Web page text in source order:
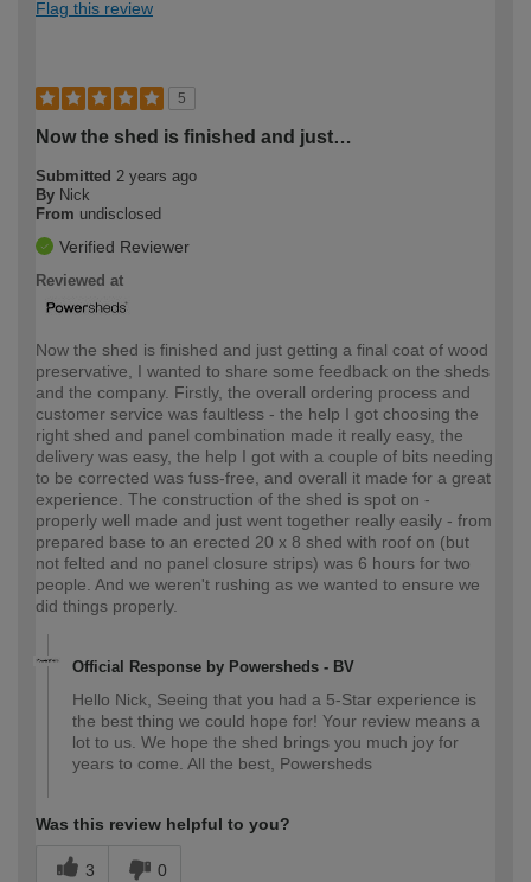
Flag this review
5
Now the shed is finished and just…
Submitted 2 years ago
By Nick
From undisclosed
Verified Reviewer
Reviewed at
Now the shed is finished and just getting a final coat of wood
preservative, I wanted to share some feedback on the sheds
and the company. Firstly, the overall ordering process and
customer service was faultless - the help I got choosing the
right shed and panel combination made it really easy, the
delivery was easy, the help I got with a couple of bits needing
to be corrected was fuss-free, and overall it made for a great
experience. The construction of the shed is spot on -
properly well made and just went together really easily - from
prepared base to an erected 20 x 8 shed with roof on (but
not felted and no panel closure strips) was 6 hours for two
people. And we weren't rushing as we wanted to ensure we
did things properly.
Official Response by Powersheds - BV
Hello Nick, Seeing that you had a 5-Star experience is
the best thing we could hope for! Your review means a
lot to us. We hope the shed brings you much joy for
years to come. All the best, Powersheds
Was this review helpful to you?
3 0